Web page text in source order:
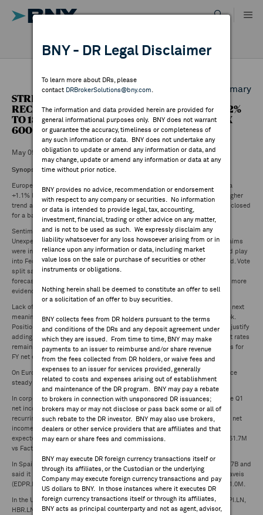
content
DIRECTORY
MARKET ANALYSIS
INDICES
RESOURCES
NEWS & PUBLICATIONS
FEES & DISCLOSURES
BNY.COM
DR RESULTS
ALL RESULTS
BNY - DR Legal Disclaimer
To learn more about DRs, please
contact DRBrokerSolutions@bny.com
The information and data provided herein are provided for
general informational purposes only. BNY does not warrant
or guarantee the accuracy, timeliness or completeness of
any such information or data. BNY does not undertake any
obligation to update or amend any information or data, and
may change, update or amend any information or data at any
time without prior notice.
BNY provides no advice, recommendation or endorsement
with respect to any company or securities. No information
or data is intended to provide legal, tax, accounting,
investment, financial, trading or other advice on any matter,
and is not to be used as such. We expressly disclaim any
liability whatsoever for any loss howsoever arising from or in
reliance upon any information or data, including market
value loss on the sale or purchase of securities or other
instruments or obligations.
Nothing herein shall be deemed to constitute an offer to sell
or a solicitation of an offer to buy securities.
BNY collects fees from DR holders pursuant to the terms
and conditions of the DRs and any deposit agreement under
which they are issued. From time to time, BNY may make
payments to an issuer to reimburse and/or share revenue
from the fees collected from DR holders, or waive fees and
expenses to an issuer for services provided, generally
related to costs and expenses arising out of establishment
and maintenance of the DR program. BNY may pay a rebate
to brokers in connection with unsponsored DR issuances;
brokers may or may not disclose or pass back some or all of
such rebate to the DR investor. BNY may also use brokers,
dealers or other service providers that are affiliates and that
may earn or share fees and commissions.
BNY may execute DR foreign currency transactions itself or
through its affiliates, or the Custodian or the underlying
Company may execute foreign currency transactions and pay
US dollars to BNY. In those instances where it executes DR
foreign currency transactions itself or through its affiliates,
BNY acts as principal counterparty and not as agent, advisor,
Back to Daily DR Market Summary
STREETACCOUNT SUMMARY - EU MARKET
RECAP: FTSE 100 +0.33% TO 8381.35, DAX +1.02%
TO 18686.60, CAC40 +0.69% TO 8187.65, STOXX
600 +0.19% TO 516.77
May 09 ,2024
Synopsis
European equity markets closed mostly higher. Portugal +1.5% and Austria
+1.1% lead outperformers, whilst Spain (0.9%) and Italy (0.1%) buck the higher
trend and lead underperformers. Of note, Nordic and Swiss markets were closed
for a bank holiday.
Sentiment slightly stronger following US weekly initial jobless claims.
Unexpectedly jumped to 231K after weeks near ~210K while continuing claims
were in line. Market reaction positive given a labor-market slowdown could play
into Fed rate-cut hopes. BoE left key rate unchanged at 5.25%, as expected. Vote
split saw two members vote for a cut, up from one at prior meeting. BoE
forecasts inflation below target in 2026 and 2027, respectively. Bailey said more
evidence needed inflation will stay low before cutting.
Lack of other major catalysts with market in wait-and-see mode ahead of next
meaningful signals on US inflation, Fed policy and economic growth outlook.
Positioning talk crept into the narrative amid signs investors struggling to justify
adding to exposure. Solid earnings continue to underpin sentiment as beat rates
remain elevated in US and Europe, while Japan set to hit fresh record highs for
FY net earnings.
On European macro data front, RICS update showed UK house price balance
steady in March. No other major European updates of note.
In corporate news, BPER Banca (BPE.IM) reported yesterday after the close Q1
net income attributable €457.3M vs FactSet €419.1M and reaffirmed FY
recurring guidance. Also in Italy, Prysmian (PRY.IM) posted this morning Q1 net
income attributable €185M vs StreetAccount €164.3M and said FY results
expected at upper of of guidance range. Nexi SpA (NEXI.IM) Q1 EBITDA €361.7M
vs FactSet €353.0M, reaffirms FY guidance and launches share buyback.
In Spain, Telefonica (TEF.SM) reported Q1 OIBDA €3.21B vs consensus €3.17B and
said it is on track to meet 2024 financial guidance. In Portugal, EDP Renovaveis
(EDPR.PL) released Q1 net income attributable €68M vs StreetAccount €61.0M.
In the UK Trading updates included: ECK.LN RAT.LN, MGAM.LN, DLN.LN, SPI.LN,
HBR.LN, SYNT.LN,WG.LN, IMI.LN, GENL.LN, BBY.LN.